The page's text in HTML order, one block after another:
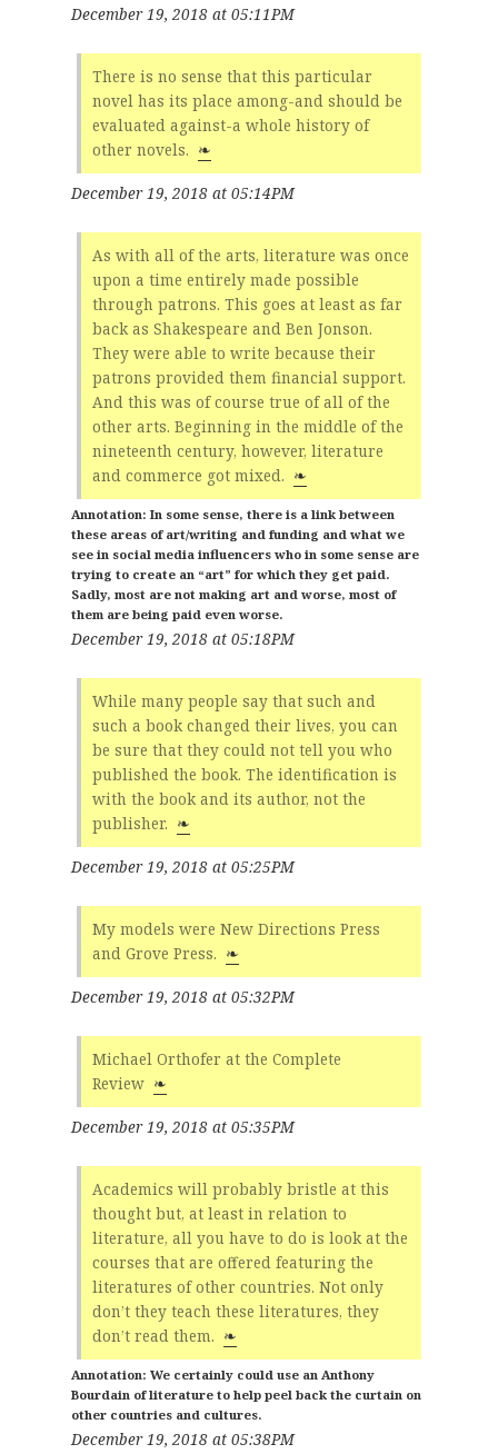
December 19, 2018 at 05:11PM
There is no sense that this particular
novel has its place among-and should be
evaluated against-a whole history of
other novels. ❧
December 19, 2018 at 05:14PM
As with all of the arts, literature was once
upon a time entirely made possible
through patrons. This goes at least as far
back as Shakespeare and Ben Jonson.
They were able to write because their
patrons provided them financial support.
And this was of course true of all of the
other arts. Beginning in the middle of the
nineteenth century, however, literature
and commerce got mixed. ❧
In some sense, there is a link between
these areas of art/writing and funding and what we
see in social media influencers who in some sense are
trying to create an “art” for which they get paid.
Sadly, most are not making art and worse, most of
them are being paid even worse.
December 19, 2018 at 05:18PM
While many people say that such and
such a book changed their lives, you can
be sure that they could not tell you who
published the book. The identification is
with the book and its author, not the
publisher. ❧
December 19, 2018 at 05:25PM
My models were New Directions Press
and Grove Press. ❧
December 19, 2018 at 05:32PM
Michael Orthofer at the Complete
Review ❧
December 19, 2018 at 05:35PM
Academics will probably bristle at this
thought but, at least in relation to
literature, all you have to do is look at the
courses that are offered featuring the
literatures of other countries. Not only
don’t they teach these literatures, they
don’t read them. ❧
We certainly could use an Anthony
Bourdain of literature to help peel back the curtain on
other countries and cultures.
December 19, 2018 at 05:38PM